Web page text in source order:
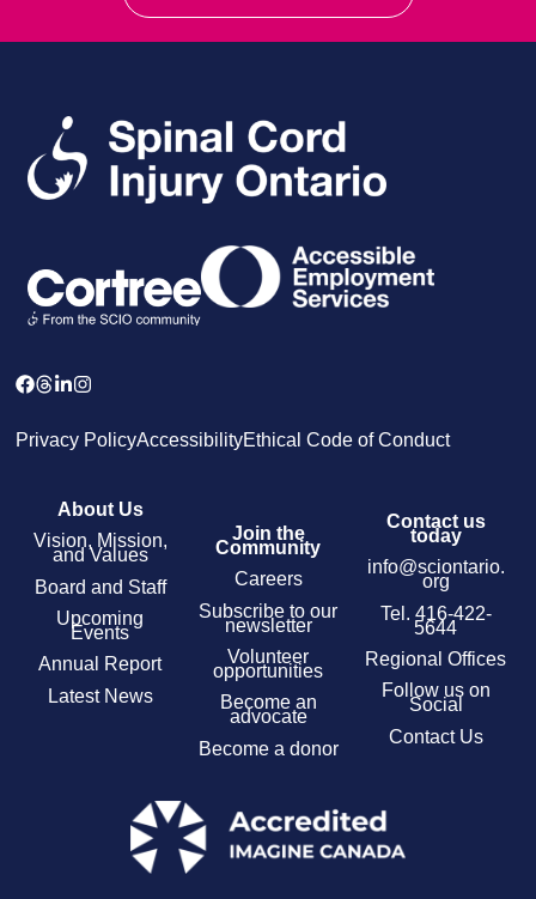
Privacy PolicyAccessibilityEthical Code of Conduct
About Us
Vision, Mission,
and Values
Board and Staff
Upcoming
Events
Annual Report
Latest News
Join the
Community
Careers
Subscribe to our
newsletter
Volunteer
opportunities
Become an
advocate
Become a donor
Contact us
today
info@sciontario.
org
Tel. 416-422-
5644
Regional Offices
Follow us on
Social
Contact Us